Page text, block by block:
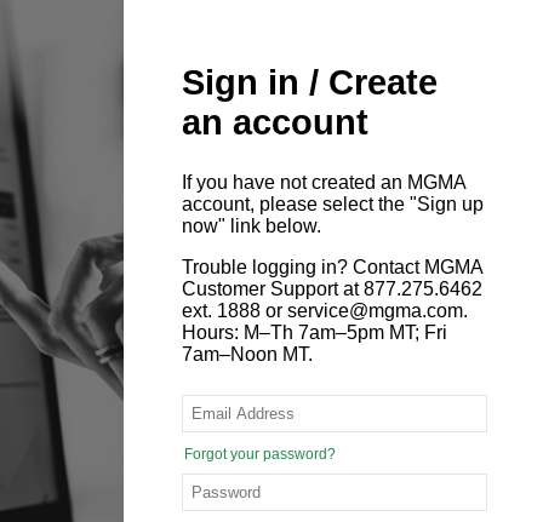
Sign in / Create
an account
If you have not created an MGMA
account, please select the "Sign up
now" link below.
Trouble logging in? Contact MGMA
Customer Support at 877.275.6462
ext. 1888 or service@mgma.com.
Hours: M–Th 7am–5pm MT; Fri
7am–Noon MT.
Forgot your password?